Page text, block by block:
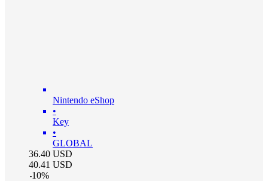
Nintendo eShop
•
Key
•
GLOBAL
36.40 USD
40.41 USD
-10%